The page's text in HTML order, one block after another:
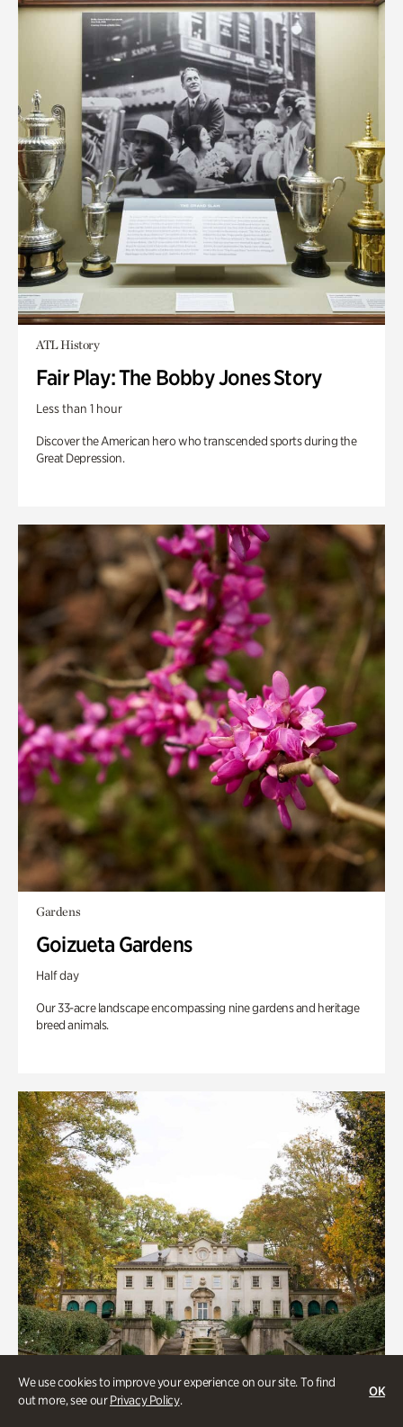
We use cookies to improve your experience on our site. To find
out more, see ourPrivacy Policy.
OK
ATL History
Fair Play: The Bobby Jones Story
Less than 1 hour
Discover the American hero who transcended sports during the
Great Depression.
Gardens
Goizueta Gardens
Half day
Our 33-acre landscape encompassing nine gardens and heritage
breed animals.